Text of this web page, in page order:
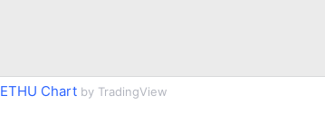
ETHU Chartby TradingView